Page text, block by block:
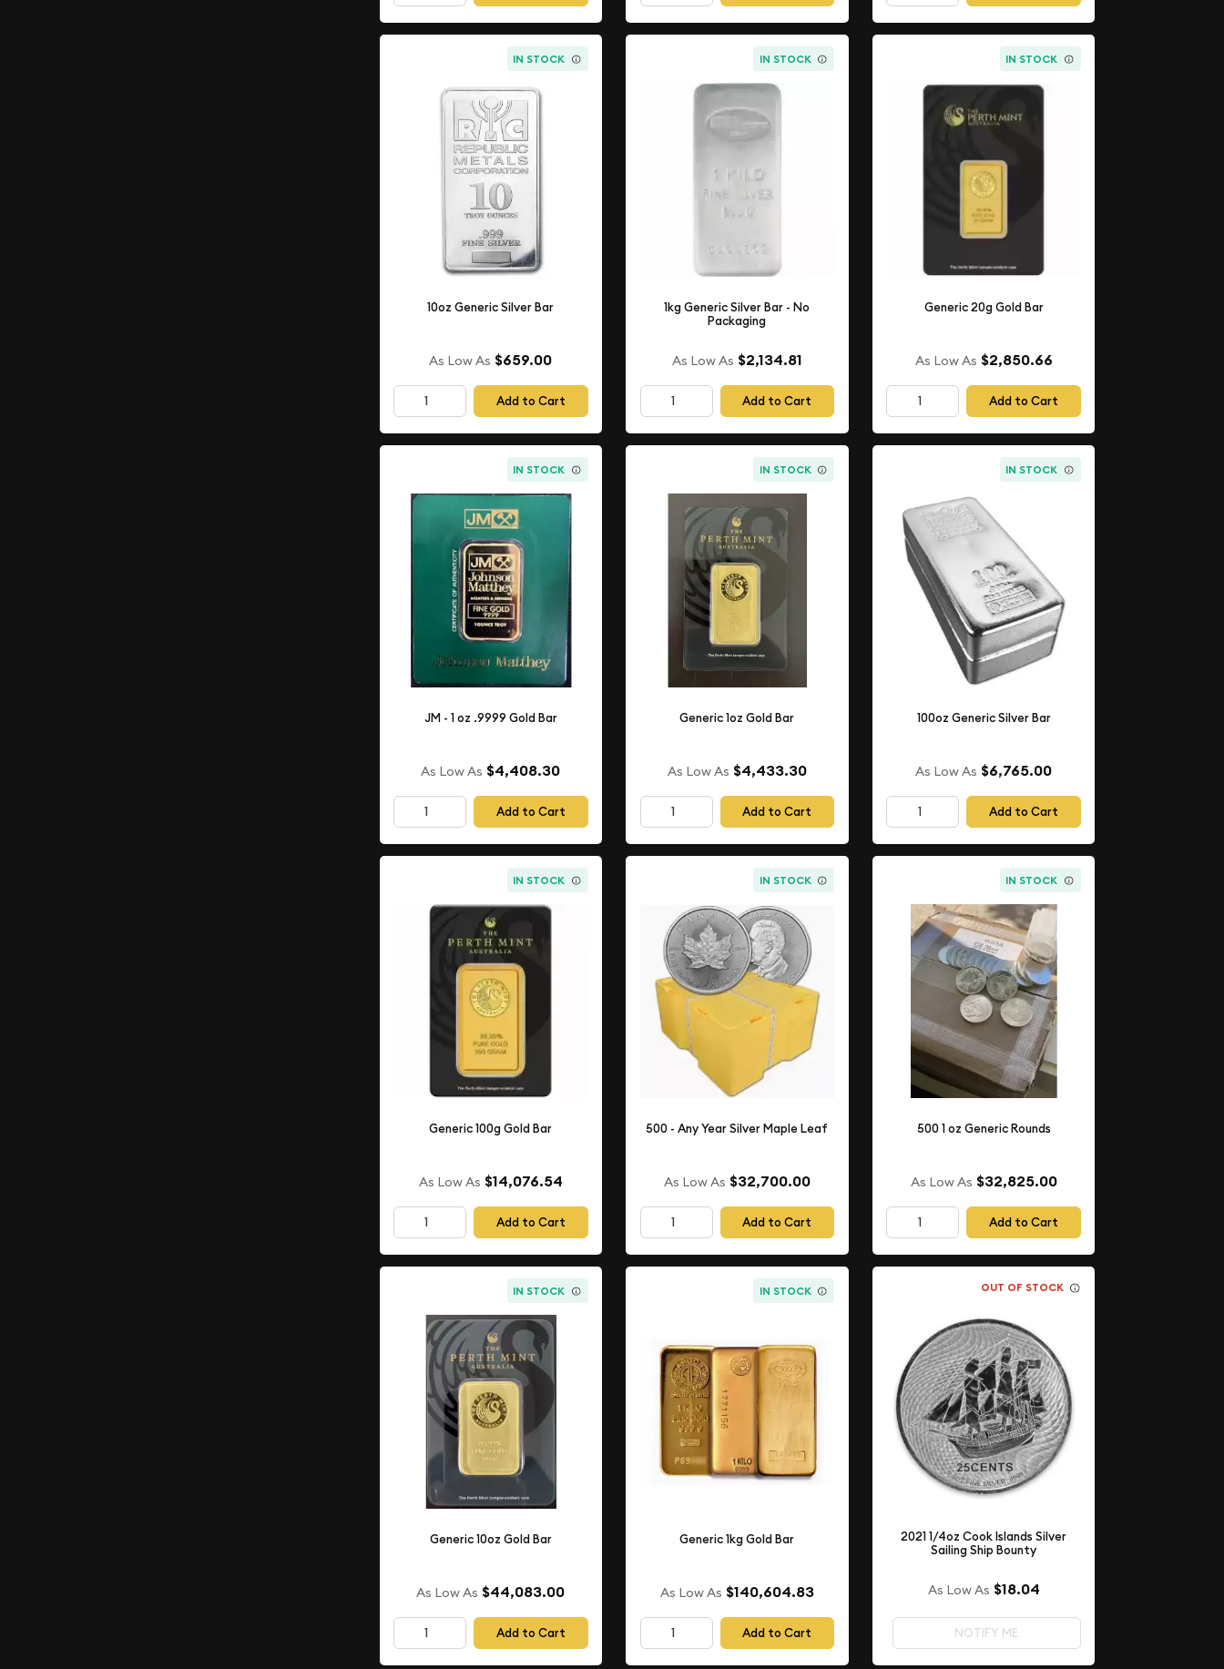
IN STOCK
10oz Generic Silver Bar
As Low As $659.00
Add to Cart
IN STOCK
1kg Generic Silver Bar - No
Packaging
As Low As $2,134.81
Add to Cart
IN STOCK
Generic 20g Gold Bar
As Low As $2,850.66
Add to Cart
IN STOCK
JM - 1 oz .9999 Gold Bar
As Low As $4,408.30
Add to Cart
IN STOCK
Generic 1oz Gold Bar
As Low As $4,433.30
Add to Cart
IN STOCK
100oz Generic Silver Bar
As Low As $6,765.00
Add to Cart
IN STOCK
Generic 100g Gold Bar
As Low As $14,076.54
Add to Cart
IN STOCK
500 - Any Year Silver Maple Leaf
As Low As $32,700.00
Add to Cart
IN STOCK
500 1 oz Generic Rounds
As Low As $32,825.00
Add to Cart
IN STOCK
Generic 10oz Gold Bar
As Low As $44,083.00
Add to Cart
IN STOCK
Generic 1kg Gold Bar
As Low As $140,604.83
Add to Cart
OUT OF STOCK
2021 1/4oz Cook Islands Silver
Sailing Ship Bounty
As Low As $18.04
NOTIFY ME